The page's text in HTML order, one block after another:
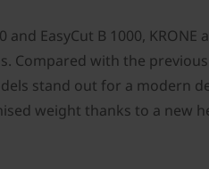
EasyCut B 1000,
Compared with the
stand out for a modern
weight thanks to a new